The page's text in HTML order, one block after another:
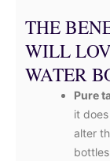
THE
WILL
WATER
Pure
it
alter